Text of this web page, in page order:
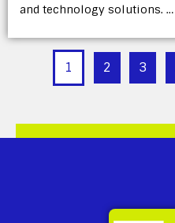
and technology solutions. …
1 2 3